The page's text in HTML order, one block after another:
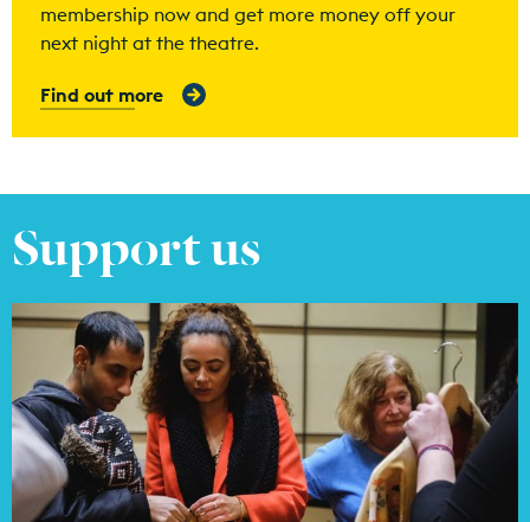
membership now and get more money off your
next night at the theatre.
Find out more
Support us
Find out more